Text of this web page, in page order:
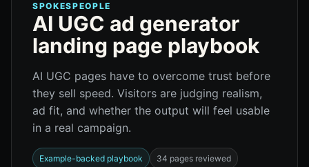
SPOKESPEOPLE
AI UGC ad generator
landing page playbook
AI UGC pages have to overcome trust before
they sell speed. Visitors are judging realism,
ad fit, and whether the output will feel usable
in a real campaign.
Example-backed playbook 34 pages reviewed